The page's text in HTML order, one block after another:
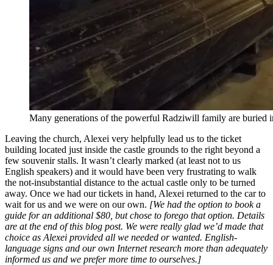
Many generations of the powerful Radziwill family are
Leaving the church, Alexei very helpfully lead us to the ticket
building located just inside the castle grounds to the right beyond a
few souvenir stalls. It wasn’t clearly marked (at least not to us
English speakers) and it would have been very frustrating to walk
the not-insubstantial distance to the actual castle only to be turned
away. Once we had our tickets in hand, Alexei returned to the car to
wait for us and we were on our own. [We had the option to book a
guide for an additional $80, but chose to forego that option. Details
are at the end of this blog post. We were really glad we’d made that
choice as Alexei provided all we needed or wanted. English-
language signs and our own Internet research more than adequately
informed us and we prefer more time to ourselves.]